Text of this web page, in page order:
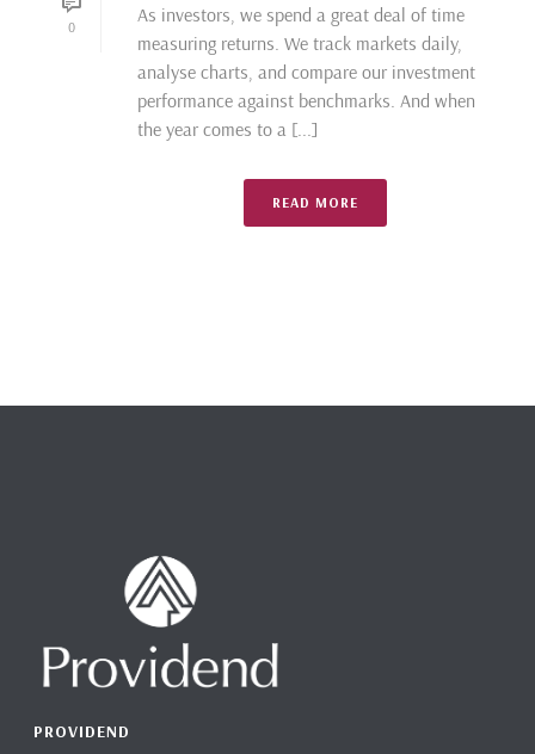
0
As investors, we spend a great deal of time
measuring returns. We track markets daily,
analyse charts, and compare our investment
performance against benchmarks. And when
the year comes to a [...]
READ MORE
PROVIDEND